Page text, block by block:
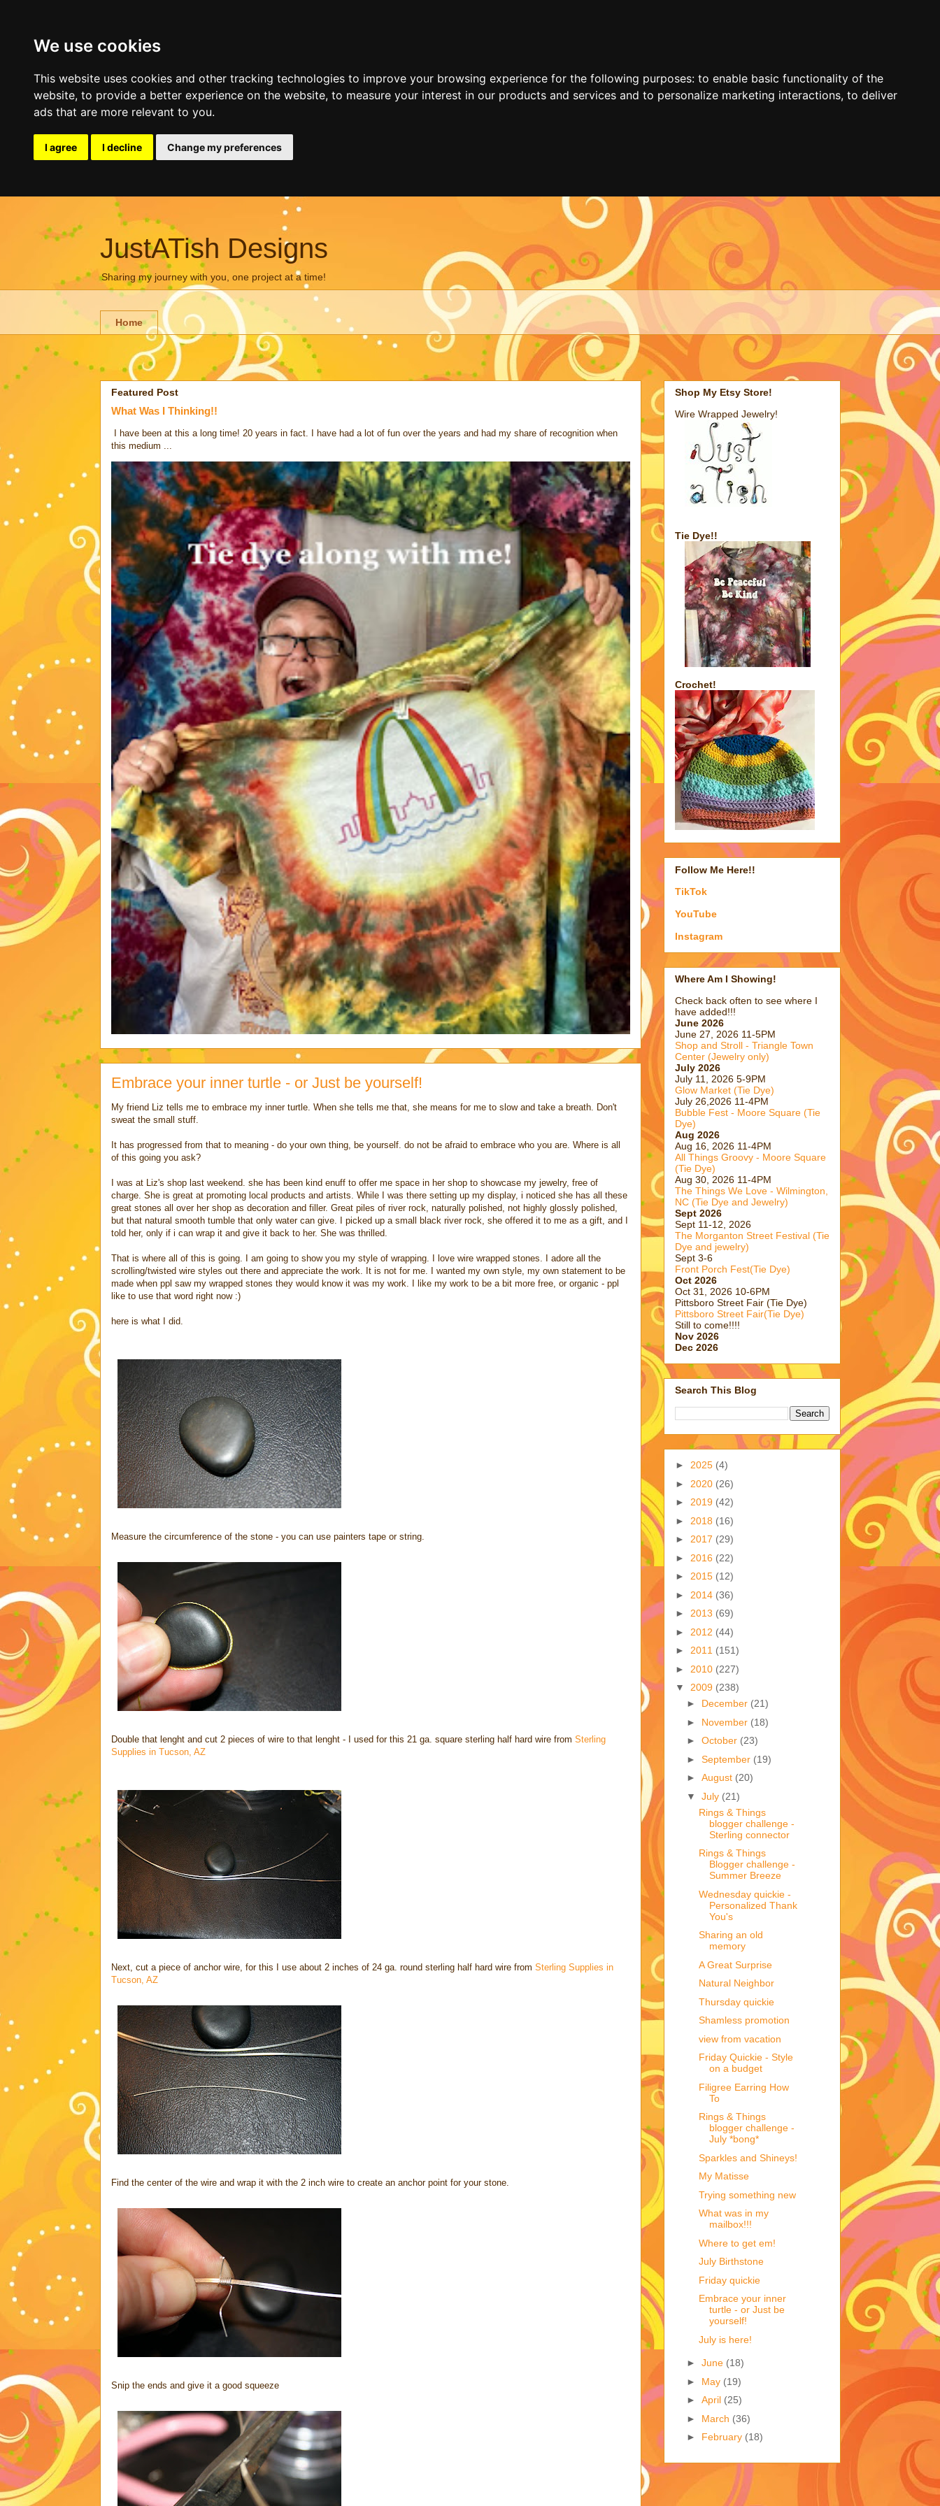
We use cookies
This website uses cookies and other tracking technologies to improve your browsing experience for the following purposes: to enable basic functionality of the
website, to provide a better experience on the website, to measure your interest in our products and services and to personalize marketing interactions, to deliver
ads that are more relevant to you.
I agree I decline Change my preferences
JustATish Designs
Sharing my journey with you, one project at a time!
Home
Featured Post
What Was I Thinking!!
I have been at this a long time! 20 years in fact. I have had a lot of fun over the years and had my share of recognition when
this medium ...
Embrace your inner turtle - or Just be yourself!
My friend Liz tells me to embrace my inner turtle. When she tells me that, she means for me to slow and take a breath. Don't
sweat the small stuff.
It has progressed from that to meaning - do your own thing, be yourself. do not be afraid to embrace who you are. Where is all
of this going you ask?
I was at Liz's shop last weekend. she has been kind enuff to offer me space in her shop to showcase my jewelry, free of
charge. She is great at promoting local products and artists. While I was there setting up my display, i noticed she has all these
great stones all over her shop as decoration and filler. Great piles of river rock, naturally polished, not highly glossly polished,
but that natural smooth tumble that only water can give. I picked up a small black river rock, she offered it to me as a gift, and I
told her, only if i can wrap it and give it back to her. She was thrilled.
That is where all of this is going. I am going to show you my style of wrapping. I love wire wrapped stones. I adore all the
scrolling/twisted wire styles out there and appreciate the work. It is not for me. I wanted my own style, my own statement to be
made when ppl saw my wrapped stones they would know it was my work. I like my work to be a bit more free, or organic - ppl
like to use that word right now :)
here is what I did.
Measure the circumference of the stone - you can use painters tape or string.
Double that lenght and cut 2 pieces of wire to that lenght - I used for this 21 ga. square sterling half hard wire from Sterling
Supplies in Tucson, AZ
Next, cut a piece of anchor wire, for this I use about 2 inches of 24 ga. round sterling half hard wire from Sterling Supplies in
Tucson, AZ
Find the center of the wire and wrap it with the 2 inch wire to create an anchor point for your stone.
Snip the ends and give it a good squeeze
Shop My Etsy Store!
Wire Wrapped Jewelry!
Tie Dye!!
Crochet!
Follow Me Here!!
TikTok
YouTube
Instagram
Where Am I Showing!
Check back often to see where I
have added!!!
June 2026
June 27, 2026 11-5PM
Shop and Stroll - Triangle Town
Center (Jewelry only)
July 2026
July 11, 2026 5-9PM
Glow Market (Tie Dye)
July 26,2026 11-4PM
Bubble Fest - Moore Square (Tie
Dye)
Aug 2026
Aug 16, 2026 11-4PM
All Things Groovy - Moore Square
(Tie Dye)
Aug 30, 2026 11-4PM
The Things We Love - Wilmington,
NC (Tie Dye and Jewelry)
Sept 2026
Sept 11-12, 2026
The Morganton Street Festival (Tie
Dye and jewelry)
Sept 3-6
Front Porch Fest(Tie Dye)
Oct 2026
Oct 31, 2026 10-6PM
Pittsboro Street Fair (Tie Dye)
Pittsboro Street Fair(Tie Dye)
Still to come!!!!
Nov 2026
Dec 2026
Search This Blog
► 2025 (4)
► 2020 (26)
► 2019 (42)
► 2018 (16)
► 2017 (29)
► 2016 (22)
► 2015 (12)
► 2014 (36)
► 2013 (69)
► 2012 (44)
► 2011 (151)
► 2010 (227)
▼ 2009 (238)
► December (21)
► November (18)
►October (23)
►September (19)
►August (20)
▼July (21)
Rings & Things
blogger challenge -
Sterling connector
Rings & Things
Blogger challenge -
Summer Breeze
Wednesday quickie -
Personalized Thank
You's
Sharing an old
memory
A Great Surprise
Natural Neighbor
Thursday quickie
Shamless promotion
view from vacation
Friday Quickie - Style
on a budget
Filigree Earring How
To
Rings & Things
blogger challenge -
July *bong*
Sparkles and Shineys!
My Matisse
Trying something new
What was in my
mailbox!!!
Where to get em!
July Birthstone
Friday quickie
Embrace your inner
turtle - or Just be
yourself!
July is here!
►June (18)
► May (19)
►April (25)
► March (36)
► February (18)